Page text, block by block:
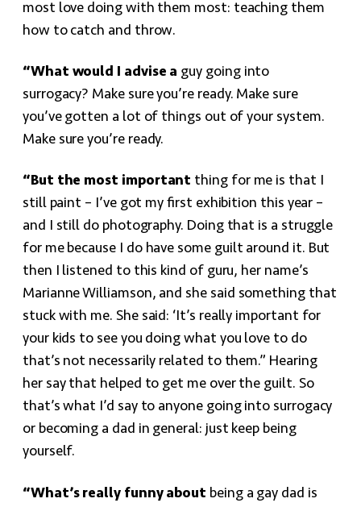
most love doing with them most: teaching them
how to catch and throw.
“What would I advise a guy going into
surrogacy? Make sure you’re ready. Make sure
you’ve gotten a lot of things out of your system.
Make sure you’re ready.
“But the most important thing for me is that I
still paint – I’ve got my first exhibition this year –
and I still do photography. Doing that is a struggle
for me because I do have some guilt around it. But
then I listened to this kind of guru, her name’s
Marianne Williamson, and she said something that
stuck with me. She said: ‘It’s really important for
your kids to see you doing what you love to do
that’s not necessarily related to them.” Hearing
her say that helped to get me over the guilt. So
that’s what I’d say to anyone going into surrogacy
or becoming a dad in general: just keep being
yourself.
“What’s really funny about being a gay dad is